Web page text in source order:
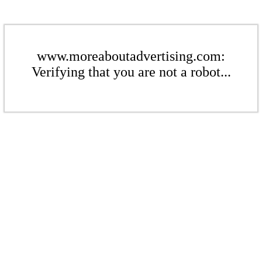
www.moreaboutadvertising.com:
Verifying that you are not a robot...